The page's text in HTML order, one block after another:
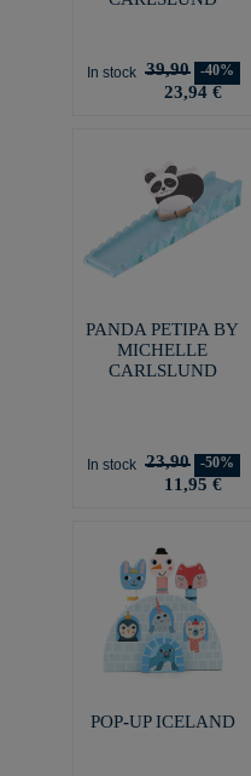
In stock 39,90 -40%
23,94 €
PANDA PETIPA BY
MICHELLE
CARLSLUND
In stock 23,90 -50%
11,95 €
POP-UP ICELAND